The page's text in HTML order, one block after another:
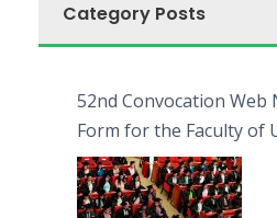
Category Posts
52nd Convocation Web
Form for the Faculty of
Bioresources (FUAB)